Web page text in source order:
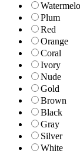
Plum
Red
Orange
Coral
Ivory
Nude
Gold
Brown
Black
Gray
Silver
White